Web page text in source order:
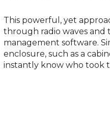
This powerful, yet
through radio waves
management software.
enclosure, such as a
instantly know who took